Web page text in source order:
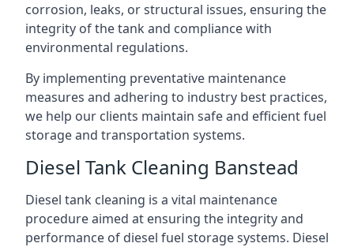
corrosion, leaks, or structural issues, ensuring the
integrity of the tank and compliance with
environmental regulations.
By implementing preventative maintenance
measures and adhering to industry best practices,
we help our clients maintain safe and efficient fuel
storage and transportation systems.
Diesel Tank Cleaning Banstead
Diesel tank cleaning is a vital maintenance
procedure aimed at ensuring the integrity and
performance of diesel fuel storage systems. Diesel